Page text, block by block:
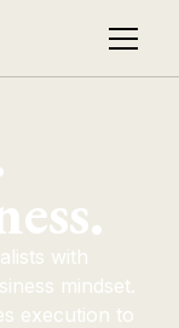
with
mindset.
execution to